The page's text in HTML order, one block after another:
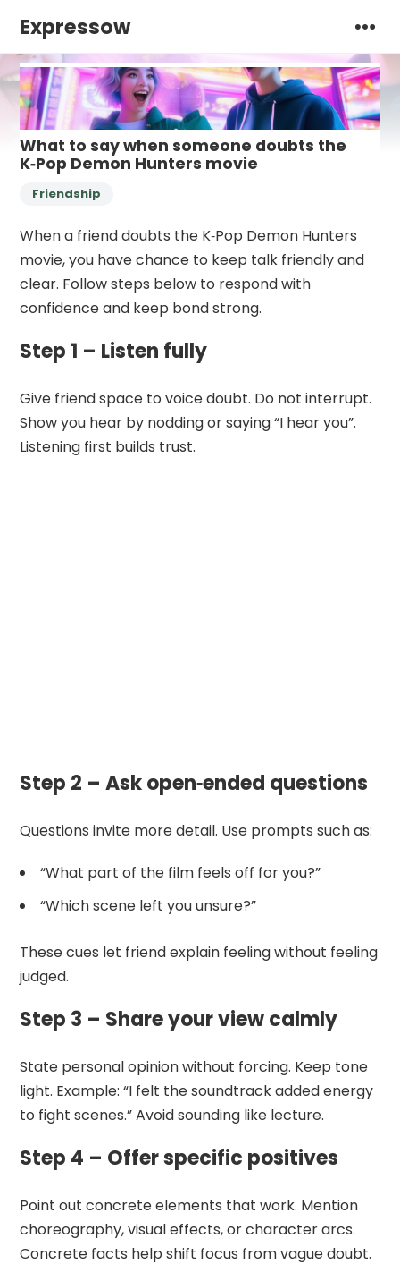
Expressow
What to say when someone doubts the
K‑Pop Demon Hunters movie
Friendship
When a friend doubts the K‑Pop Demon Hunters
movie, you have chance to keep talk friendly and
clear. Follow steps below to respond with
confidence and keep bond strong.
Step 1 – Listen fully
Give friend space to voice doubt. Do not interrupt.
Show you hear by nodding or saying “I hear you”.
Listening first builds trust.
Step 2 – Ask open‑ended questions
Questions invite more detail. Use prompts such as:
“What part of the film feels off for you?”
“Which scene left you unsure?”
These cues let friend explain feeling without feeling
judged.
Step 3 – Share your view calmly
State personal opinion without forcing. Keep tone
light. Example: “I felt the soundtrack added energy
to fight scenes.” Avoid sounding like lecture.
Step 4 – Offer specific positives
Point out concrete elements that work. Mention
choreography, visual effects, or character arcs.
Concrete facts help shift focus from vague doubt.